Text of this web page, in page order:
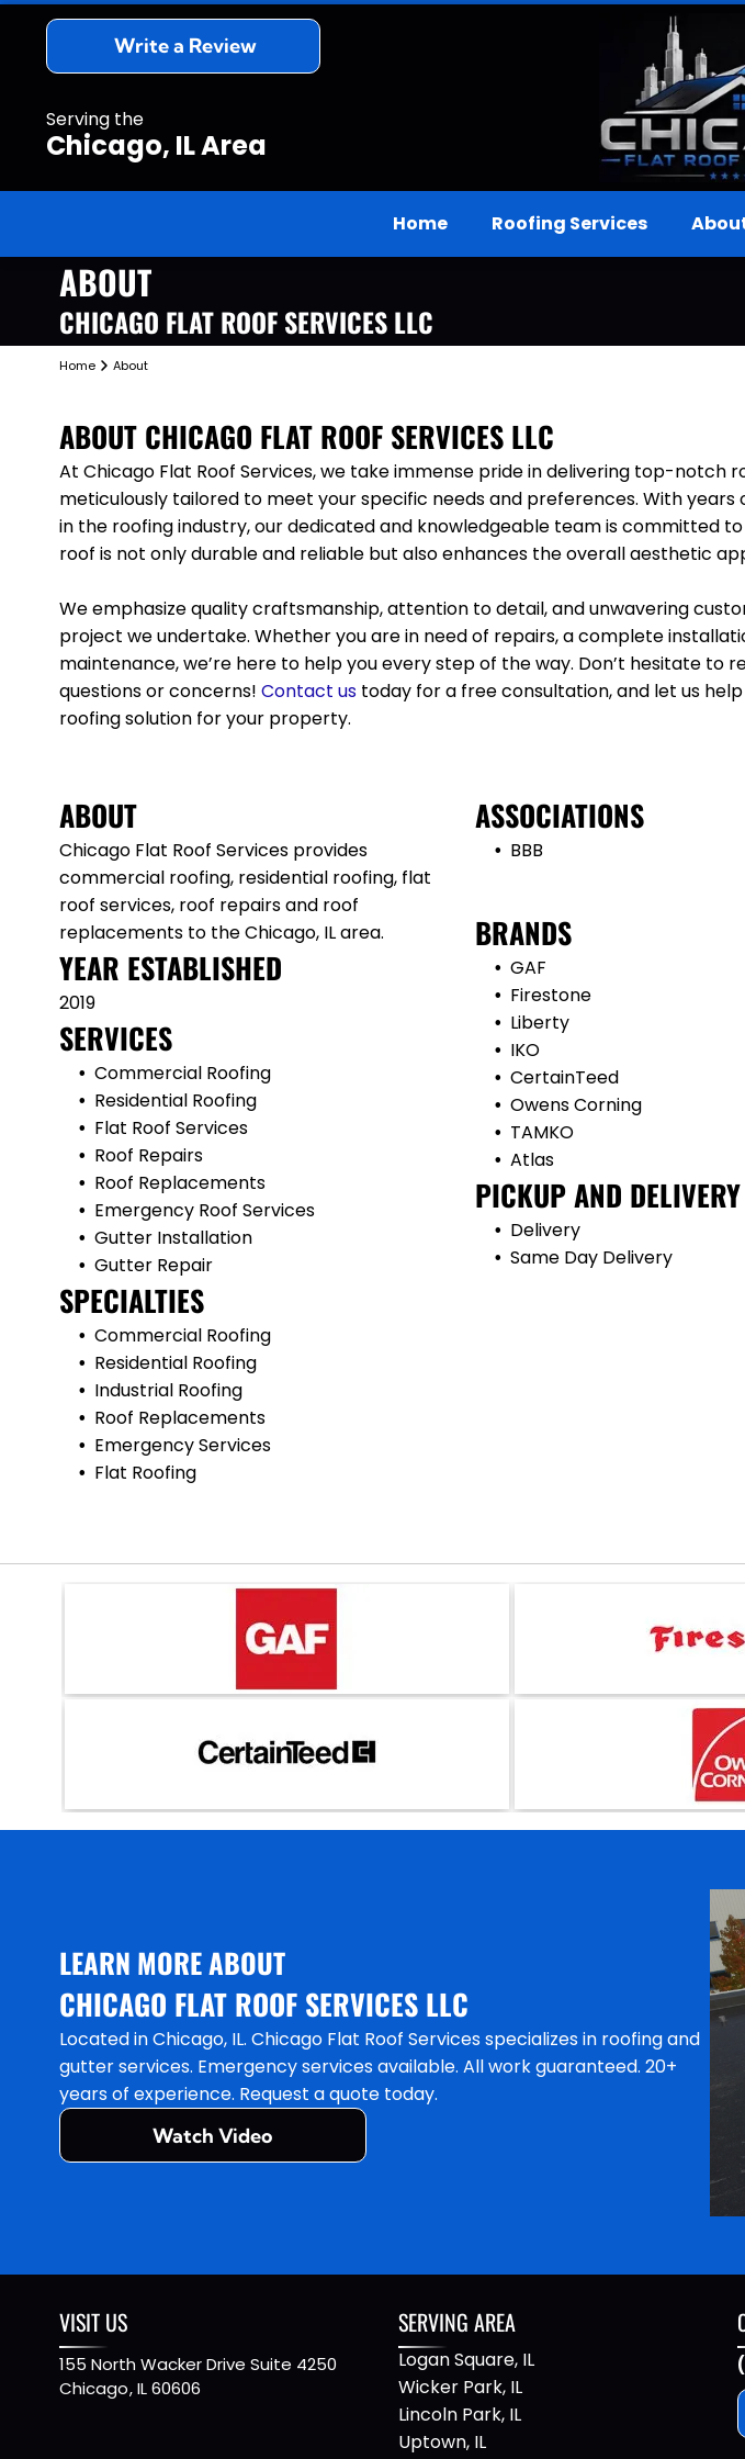
Write a Review
Serving the
Chicago, IL Area
Home Roofing Services
ABOUT
CHICAGO FLAT ROOF SERVICES LLC
Home About
ABOUT CHICAGO FLAT ROOF SERVICES LLC
At Chicago Flat Roof Services, we take immense pride in delivering top-notch
meticulously tailored to meet your specific needs and preferences. With years
in the roofing industry, our dedicated and knowledgeable team is committed
roof is not only durable and reliable but also enhances the overall aesthetic
We emphasize quality craftsmanship, attention to detail, and unwavering
project we undertake. Whether you are in need of repairs, a complete
maintenance, we’re here to help you every step of the way. Don’t hesitate to
questions or concerns! Contact us today for a free consultation, and let us
roofing solution for your property.
ABOUT
Chicago Flat Roof Services provides
commercial roofing, residential roofing, flat
roof services, roof repairs and roof
replacements to the Chicago, IL area.
YEAR ESTABLISHED
2019
SERVICES
Commercial Roofing
Residential Roofing
Flat Roof Services
Roof Repairs
Roof Replacements
Emergency Roof Services
Gutter Installation
Gutter Repair
SPECIALTIES
Commercial Roofing
Residential Roofing
Industrial Roofing
Roof Replacements
Emergency Services
Flat Roofing
ASSOCIATIONS
BBB
BRANDS
GAF
Firestone
Liberty
IKO
CertainTeed
Owens Corning
TAMKO
Atlas
PICKUP AND DELIVERY
Delivery
Same Day Delivery
LEARN MORE ABOUT
CHICAGO FLAT ROOF SERVICES LLC
Located in Chicago, IL. Chicago Flat Roof Services specializes in roofing and
gutter services. Emergency services available. All work guaranteed. 20+
years of experience. Request a quote today.
Watch Video
VISIT US
155 North Wacker Drive Suite 4250
Chicago, IL 60606
SERVING AREA
Logan Square, IL
Wicker Park, IL
Lincoln Park, IL
Uptown, IL